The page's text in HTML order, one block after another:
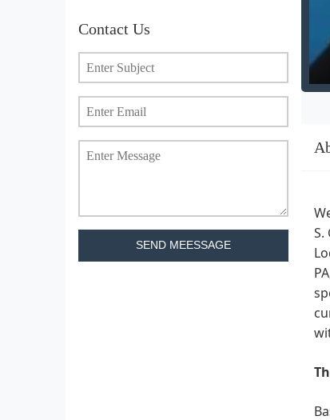
Contact Us
SEND MEESSAGE
S.